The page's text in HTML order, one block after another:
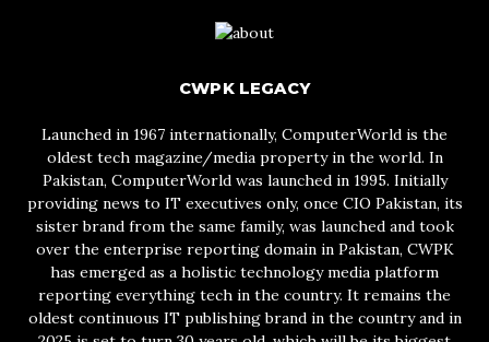
CWPK LEGACY
Launched in 1967 internationally, ComputerWorld is the
oldest tech magazine/media property in the world. In
Pakistan, ComputerWorld was launched in 1995. Initially
providing news to IT executives only, once CIO Pakistan, its
sister brand from the same family, was launched and took
over the enterprise reporting domain in Pakistan, CWPK
has emerged as a holistic technology media platform
reporting everything tech in the country. It remains the
oldest continuous IT publishing brand in the country and in